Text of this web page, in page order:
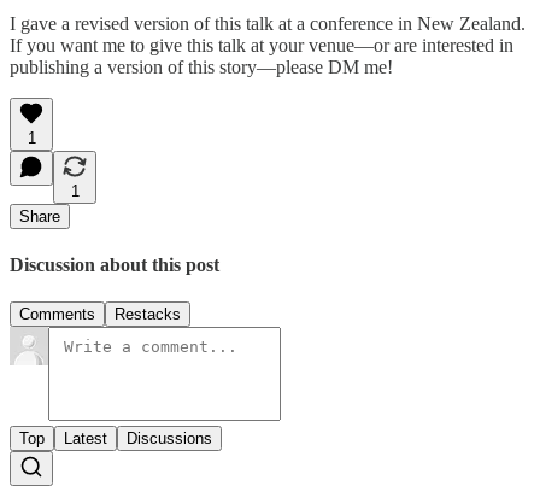
I gave a revised version of this talk at a conference in New Zealand.
If you want me to give this talk at your venue—or are interested in
publishing a version of this story—please DM me!
1
1
Share
Discussion about this post
Comments Restacks
Top Latest Discussions